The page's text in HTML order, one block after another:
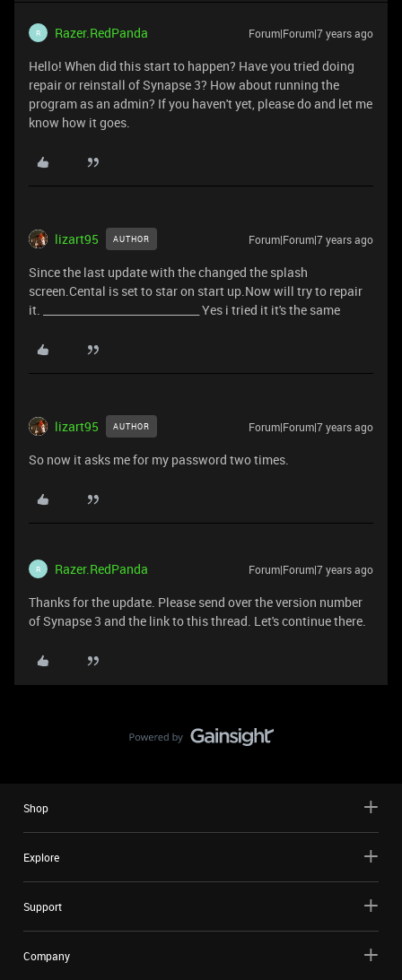
R Razer.RedPanda Forum|Forum|7 years ago
Hello! When did this start to happen? Have you tried doing
repair or reinstall of Synapse 3? How about running the
program as an admin? If you haven't yet, please do and let me
know how it goes.
lizart95 AUTHOR Forum|Forum|7 years ago
Since the last update with the changed the splash
screen.Cental is set to star on start up.Now will try to repair
it. _____________________________ Yes i tried it it's the same
lizart95 AUTHOR Forum|Forum|7 years ago
So now it asks me for my password two times.
R Razer.RedPanda Forum|Forum|7 years ago
Thanks for the update. Please send over the version number
of Synapse 3 and the link to this thread. Let's continue there.
Shop
Explore
Support
Company